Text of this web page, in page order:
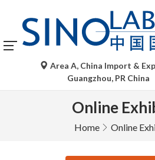
Area A, China Import &
Guangzhou, PR China
Online
Home Online